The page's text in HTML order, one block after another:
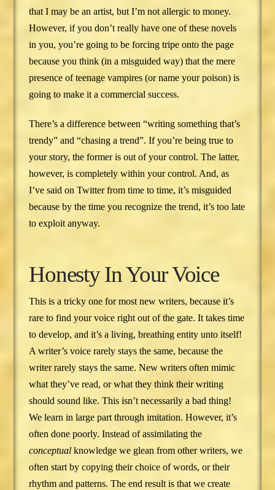
that I may be an artist, but I’m not allergic to money.
However, if you don’t really have one of these novels
in you, you’re going to be forcing tripe onto the page
because you think (in a misguided way) that the mere
presence of teenage vampires (or name your poison) is
going to make it a commercial success.
There’s a difference between “writing something that’s
trendy” and “chasing a trend”. If you’re being true to
your story, the former is out of your control. The latter,
however, is completely within your control. And, as
I’ve said on Twitter from time to time, it’s misguided
because by the time you recognize the trend, it’s too late
to exploit anyway.
Honesty In Your Voice
This is a tricky one for most new writers, because it’s
rare to find your voice right out of the gate. It takes time
to develop, and it’s a living, breathing entity unto itself!
A writer’s voice rarely stays the same, because the
writer rarely stays the same. New writers often mimic
what they’ve read, or what they think their writing
should sound like. This isn’t necessarily a bad thing!
We learn in large part through imitation. However, it’s
often done poorly. Instead of assimilating the
conceptual knowledge we glean from other writers, we
often start by copying their choice of words, or their
rhythm and patterns. The end result is that we create